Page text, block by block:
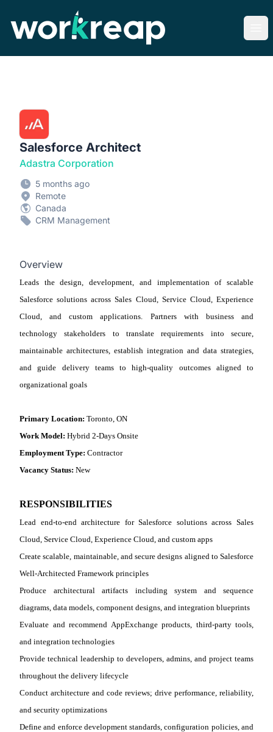
Salesforce Architect
Adastra Corporation
5 months ago
Remote
Canada
CRM Management
Overview
Leads the design, development, and implementation of scalable
Salesforce solutions across Sales Cloud, Service Cloud, Experience
Cloud, and custom applications. Partners with business and
technology stakeholders to translate requirements into secure,
maintainable architectures, establish integration and data strategies,
and guide delivery teams to high‑quality outcomes aligned to
organizational goals
Primary Location: Toronto, ON
Work Model: Hybrid 2-Days Onsite
Employment Type: Contractor
Vacancy Status: New
RESPONSIBILITIES
Lead end‑to‑end architecture for Salesforce solutions across Sales
Cloud, Service Cloud, Experience Cloud, and custom apps
Create scalable, maintainable, and secure designs aligned to Salesforce
Well‑Architected Framework principles
Produce architectural artifacts including system and sequence
diagrams, data models, component designs, and integration blueprints
Evaluate and recommend AppExchange products, third‑party tools,
and integration technologies
Provide technical leadership to developers, admins, and project teams
throughout the delivery lifecycle
Conduct architecture and code reviews; drive performance, reliability,
and security optimizations
Define and enforce development standards, configuration policies, and